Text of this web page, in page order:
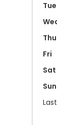
Tue
Thu
Fri
Sat
Sun